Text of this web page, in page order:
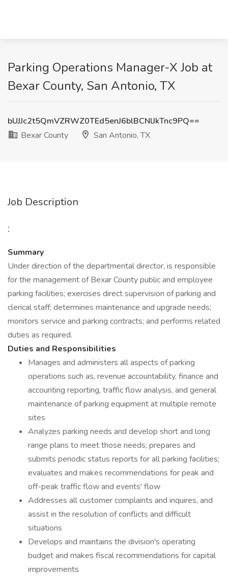
Parking Operations Manager-X Job at
Bexar County, San Antonio, TX
bUJJc2t5QmVZRWZ0TEd5enJ6blBCNlJkTnc9PQ==
Bexar County
San Antonio, TX
Job Description
:
Summary
Under direction of the departmental director, is responsible
for the management of Bexar County public and employee
parking facilities; exercises direct supervision of parking and
clerical staff; determines maintenance and upgrade needs;
monitors service and parking contracts; and performs related
duties as required.
Duties and Responsibilities
Manages and administers all aspects of parking
operations such as, revenue accountability, finance and
accounting reporting, traffic flow analysis, and general
maintenance of parking equipment at multiple remote
sites
Analyzes parking needs and develop short and long
range plans to meet those needs; prepares and
submits periodic status reports for all parking facilities;
evaluates and makes recommendations for peak and
off-peak traffic flow and events' flow
Addresses all customer complaints and inquires, and
assist in the resolution of conflicts and difficult
situations
Develops and maintains the division's operating
budget and makes fiscal recommendations for capital
improvements